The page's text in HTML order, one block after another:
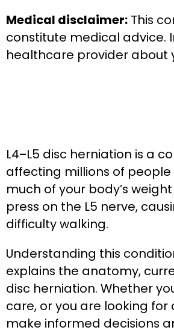
Medical disclaimer: This
constitute medical advice.
healthcare provider about
L4–L5 disc herniation is a
affecting millions of people
much of your body’s
press on the L5 nerve,
difficulty walking.
Understanding this
explains the anatomy,
disc herniation. Whether
care, or you are looking
make informed decisions